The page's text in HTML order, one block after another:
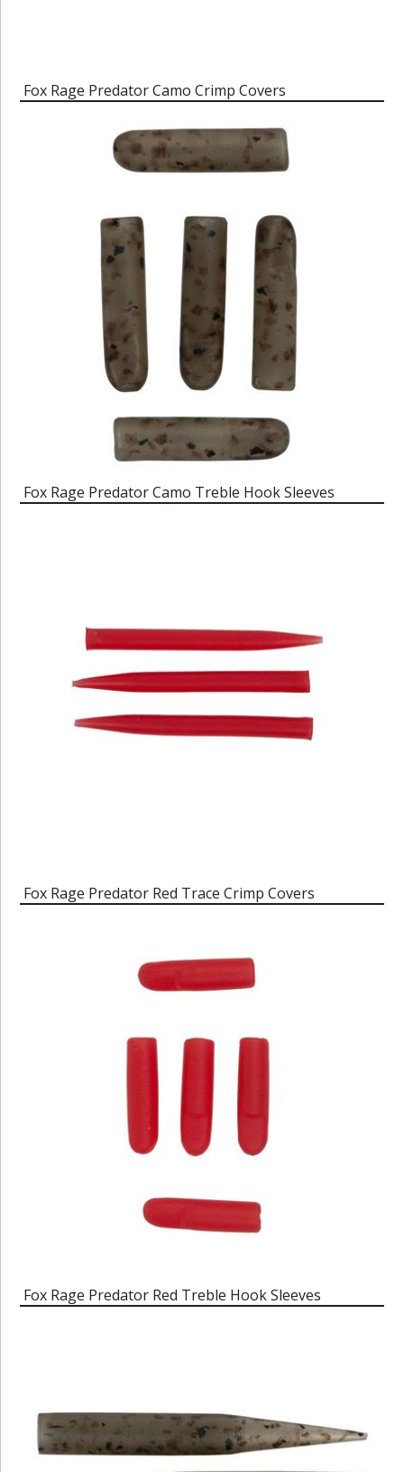
Fox Rage Predator Camo Crimp Covers
Fox Rage Predator Camo Treble Hook Sleeves
Fox Rage Predator Red Trace Crimp Covers
Fox Rage Predator Red Treble Hook Sleeves